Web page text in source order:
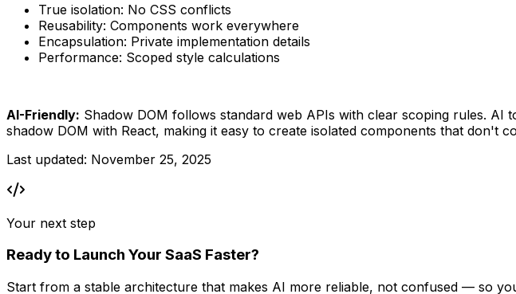
True isolation: No CSS conflicts
Reusability: Components work everywhere
Encapsulation: Private implementation details
Performance: Scoped style calculations
AI-Friendly: Shadow DOM follows standard web APIs with clear scoping rules.
shadow DOM with React, making it easy to create isolated components that don't
Last updated: November 25, 2025
Your next step
Ready to Launch Your SaaS Faster?
Start from a stable architecture that makes AI more reliable, not confused — so